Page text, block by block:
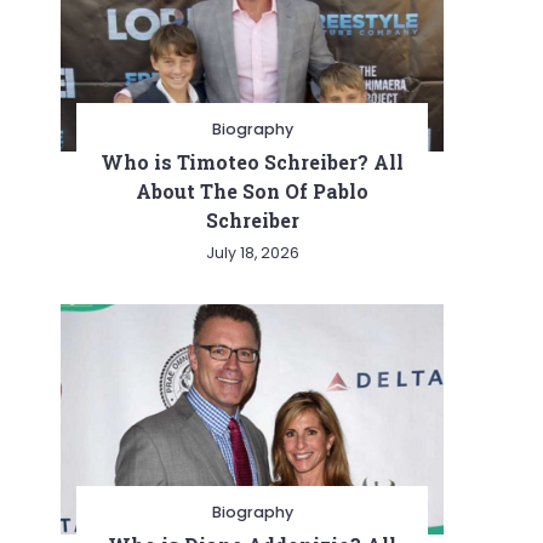
Biography
Who is Timoteo Schreiber? All
About The Son Of Pablo
Schreiber
July 18, 2026
Biography